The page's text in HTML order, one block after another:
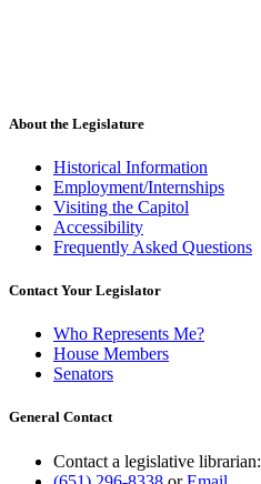
About the Legislature
Historical Information
Employment/Internships
Visiting the Capitol
Accessibility
Frequently Asked Questions
Contact Your Legislator
Who Represents Me?
House Members
Senators
General Contact
Contact a legislative librarian: